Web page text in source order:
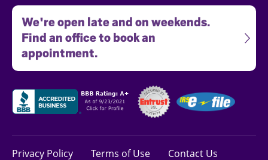
We're open late and on weekends.
Find an office to book an
appointment.
Privacy Policy Terms of Use Contact Us